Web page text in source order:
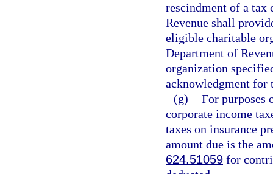
rescindment of a tax
Revenue shall
eligible charitable
Department of
organization
acknowledgment for
(g) For purposes
corporate income
taxes on insurance
amount due is the
624.51059 for